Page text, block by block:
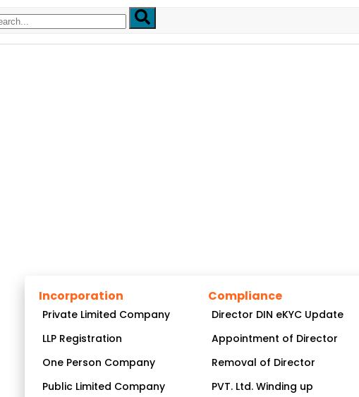
Incorporation
Private Limited Company
LLP Registration
One Person Company
Public Limited Company
Compliance
Director DIN eKYC Update
Appointment of Director
Removal of Director
PVT. Ltd. Winding up